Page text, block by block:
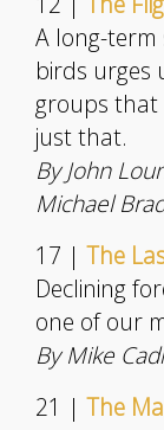
A long-term
birds urges
groups
just that.
By John
Michael
17 | The
Declining
one of our
By Mike
21 | The